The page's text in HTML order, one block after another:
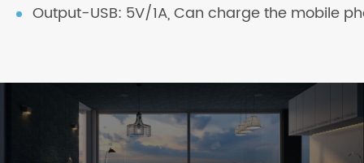
Output-USB: 5V/1A, Can charge the mobile